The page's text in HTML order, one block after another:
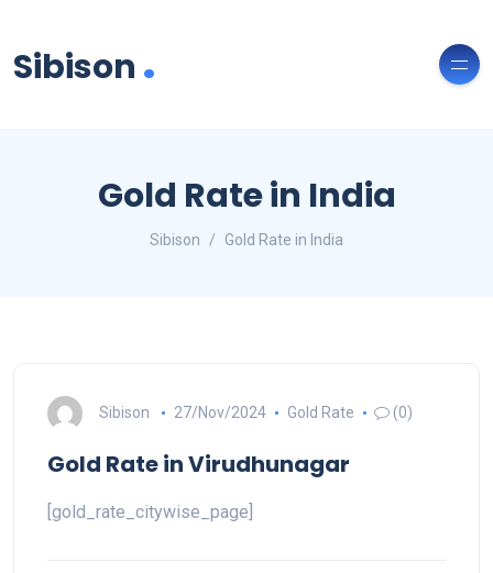
Sibison .
Gold Rate in India
Sibison Gold Rate in India
Sibison 27/Nov/2024 Gold Rate (0)
Gold Rate in Virudhunagar
[gold_rate_citywise_page]